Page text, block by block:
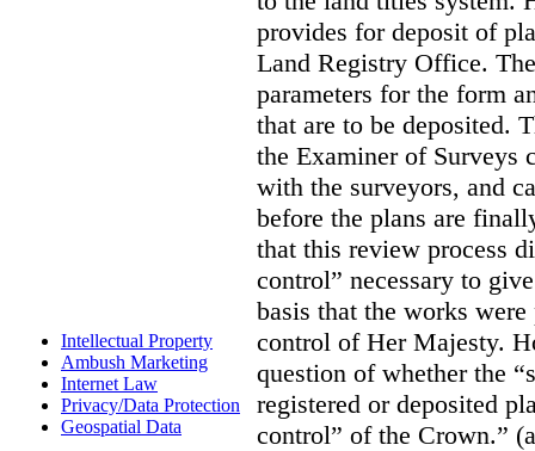
Intellectual Property
Ambush Marketing
Internet Law
Privacy/Data Protection
Geospatial Data
provides for deposit of
Land Registry Office.
parameters for the form
that are to be deposited.
the Examiner of Surveys
with the surveyors, and
before the plans are
that this review process
control” necessary to
basis that the works
control of Her Majesty.
question of whether the
registered or deposited
control” of the Crown.”